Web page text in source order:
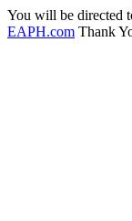
You will be directed
EAPH.com Thank